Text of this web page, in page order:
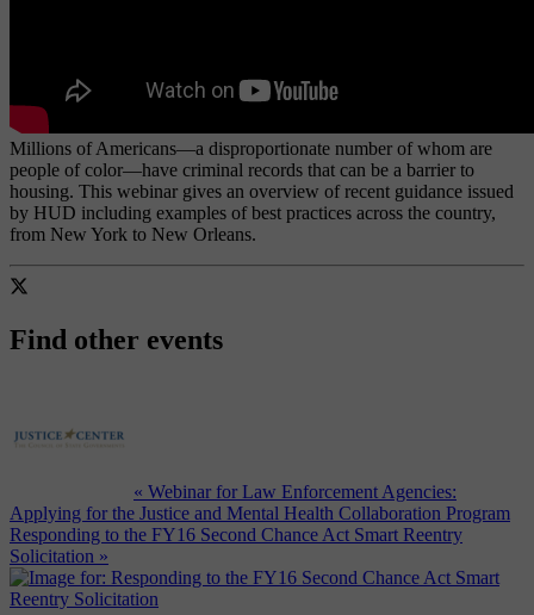
Millions of Americans—a disproportionate number of whom are
people of color—have criminal records that can be a barrier to
housing. This webinar gives an overview of recent guidance issued
by HUD including examples of best practices across the country,
from New York to New Orleans.
Find other events
« Webinar for Law Enforcement Agencies:
Applying for the Justice and Mental Health Collaboration Program
Responding to the FY16 Second Chance Act Smart Reentry
Solicitation »